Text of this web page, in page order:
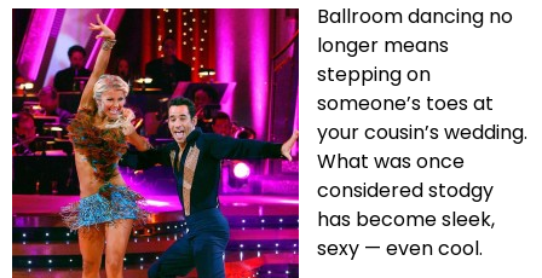
Ballroom dancing no
longer means
stepping on
someone’s toes at
your cousin’s wedding.
What was once
considered stodgy
has become sleek,
sexy — even cool.